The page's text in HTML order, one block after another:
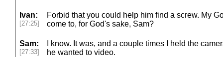
Ivan:
[27:25]
Forbid that you could help him find a screw. My
come to, for God's sake, Sam?
Sam:
[27:33]
I know. It was, and a couple times I held the
he wanted to video.